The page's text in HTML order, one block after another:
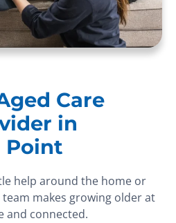
Care
in
help around the home or
makes growing older at
and connected.